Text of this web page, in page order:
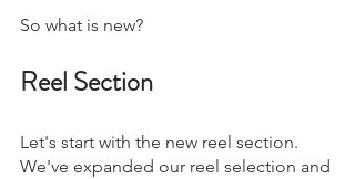
So what is new?
Reel Section
Let's start with the new reel section.
We've expanded our reel selection and